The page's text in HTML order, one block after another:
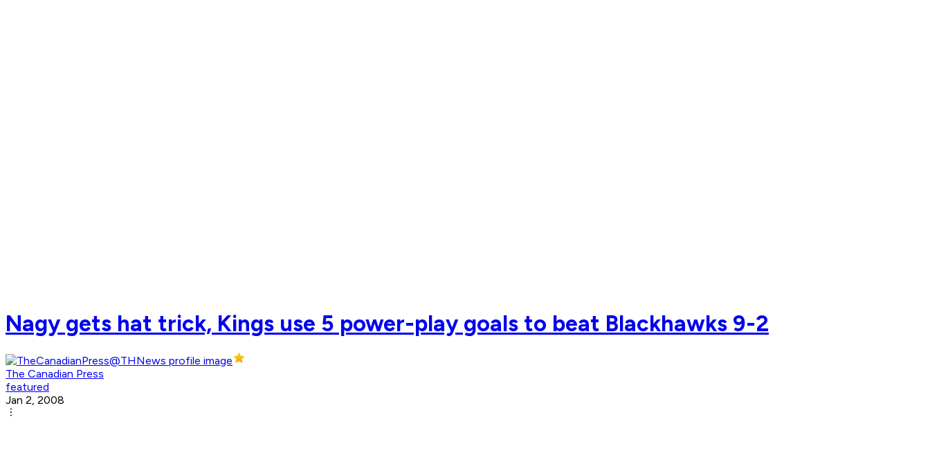
Nagy gets hat trick, Kings use 5 power-play goals to beat Blackhawks 9-2
The Canadian Press
featured
Jan 2, 2008